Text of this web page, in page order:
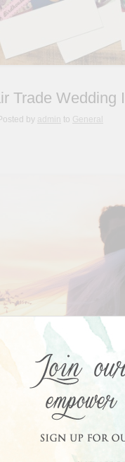
Trade Wedding
by admin to General